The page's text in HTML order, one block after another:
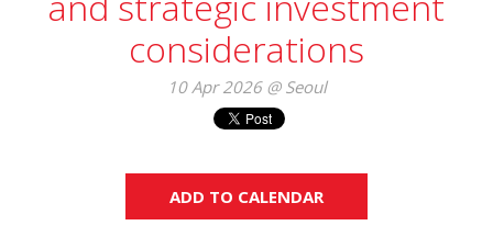
considerations
10 Apr 2026 @ Seoul
ADD TO CALENDAR